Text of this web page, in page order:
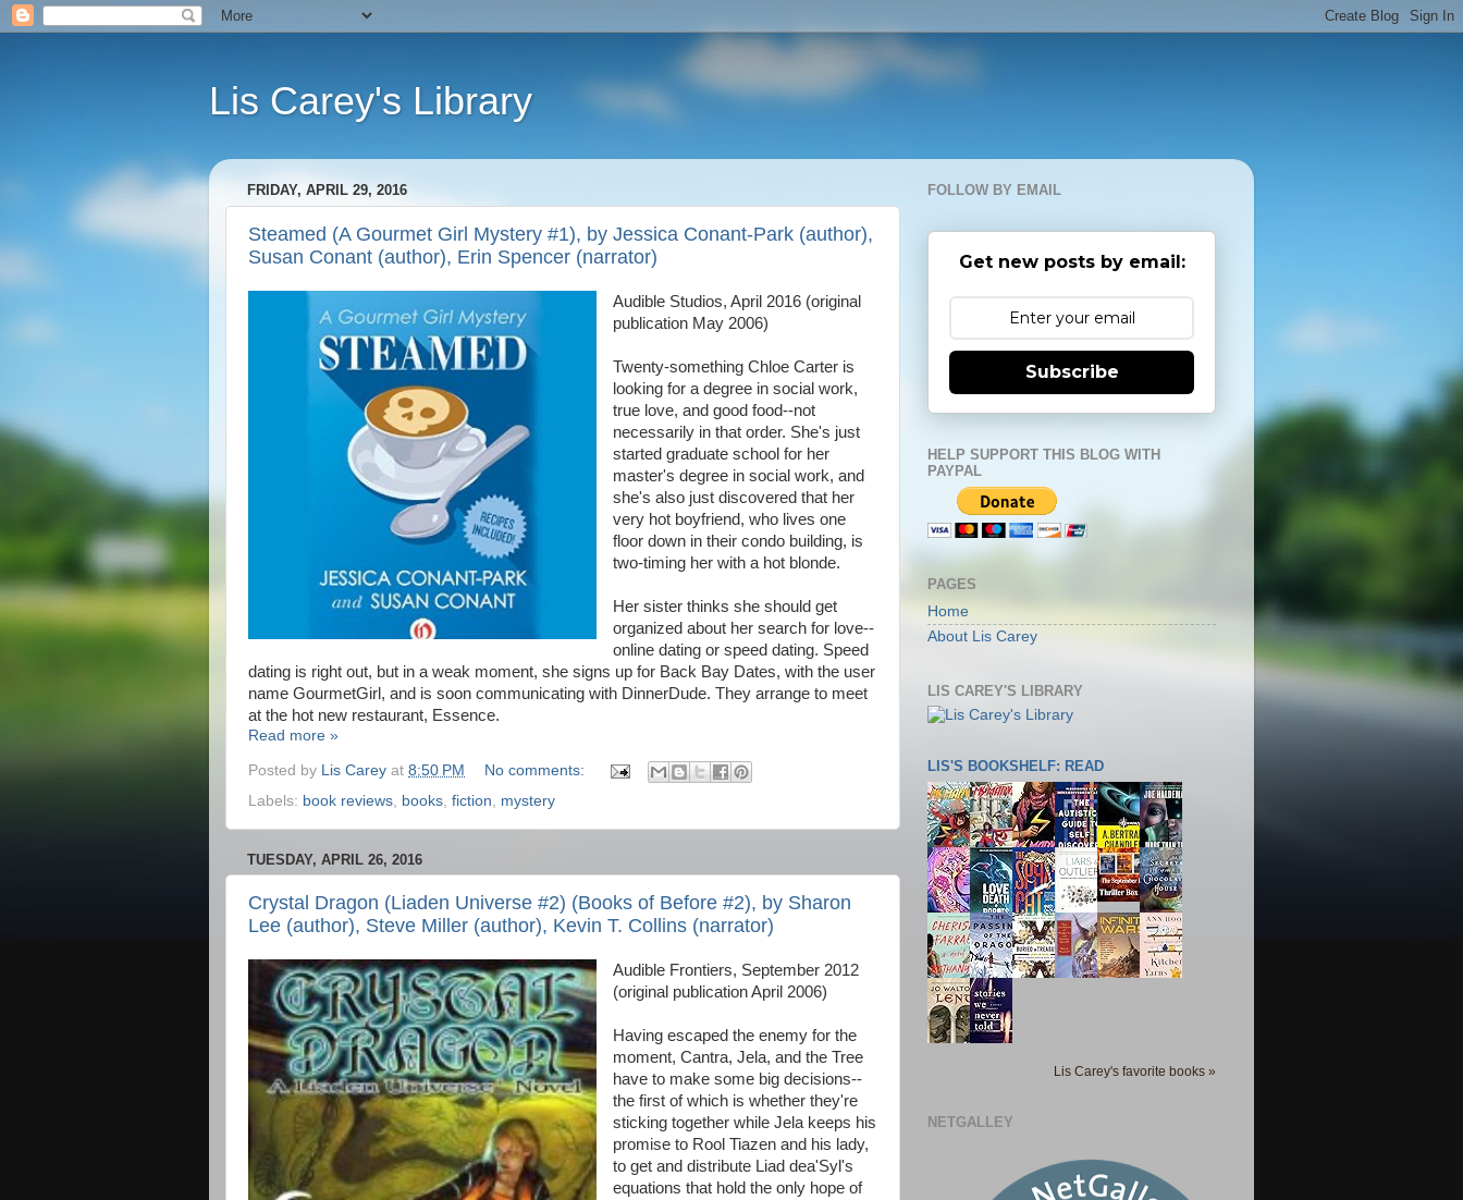
Lis Carey's Library
FRIDAY, APRIL 29, 2016
Steamed (A Gourmet Girl Mystery #1), by Jessica Conant-Park (author),
Susan Conant (author), Erin Spencer (narrator)
Audible Studios, April 2016 (original
publication May 2006)
Twenty-something Chloe Carter is
looking for a degree in social work,
true love, and good food--not
necessarily in that order. She's just
started graduate school for her
master's degree in social work, and
she's also just discovered that her
very hot boyfriend, who lives one
floor down in their condo building, is
two-timing her with a hot blonde.
Her sister thinks she should get
organized about her search for love--
online dating or speed dating. Speed
dating is right out, but in a weak moment, she signs up for Back Bay Dates, with the user
name GourmetGirl, and is soon communicating with DinnerDude. They arrange to meet
at the hot new restaurant, Essence.
Read more »
Posted by Lis Carey at 8:50 PM
No comments:
Labels: book reviews books fiction mystery
TUESDAY, APRIL 26, 2016
Crystal Dragon (Liaden Universe #2) (Books of Before #2), by Sharon
Lee (author), Steve Miller (author), Kevin T. Collins (narrator)
Audible Frontiers, September 2012
(original publication April 2006)
Having escaped the enemy for the
moment, Cantra, Jela, and the Tree
have to make some big decisions--
the first of which is whether they're
sticking together while Jela keeps his
promise to Rool Tiazen and his lady,
to get and distribute Liad dea'Syl's
equations that hold the only hope of
FOLLOW BY EMAIL
Get new posts by email:
Subscribe
HELP SUPPORT THIS BLOG WITH
PAYPAL
PAGES
Home
About Lis Carey
LIS CAREY'S LIBRARY
LIS'S BOOKSHELF: READ
Lis Carey's favorite books »
NETGALLEY